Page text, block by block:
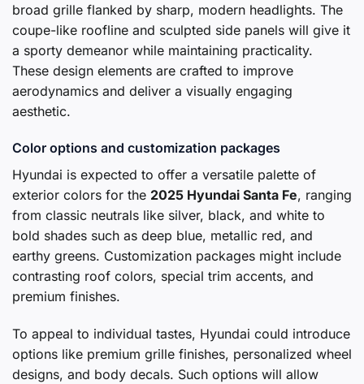
broad grille flanked by sharp, modern headlights. The
coupe-like roofline and sculpted side panels will give it
a sporty demeanor while maintaining practicality.
These design elements are crafted to improve
aerodynamics and deliver a visually engaging
aesthetic.
Color options and customization packages
Hyundai is expected to offer a versatile palette of
exterior colors for the 2025 Hyundai Santa Fe, ranging
from classic neutrals like silver, black, and white to
bold shades such as deep blue, metallic red, and
earthy greens. Customization packages might include
contrasting roof colors, special trim accents, and
premium finishes.
To appeal to individual tastes, Hyundai could introduce
options like premium grille finishes, personalized wheel
designs, and body decals. Such options will allow